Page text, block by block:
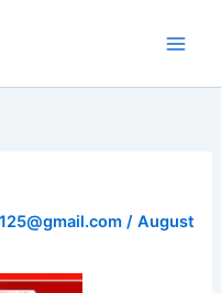
/August